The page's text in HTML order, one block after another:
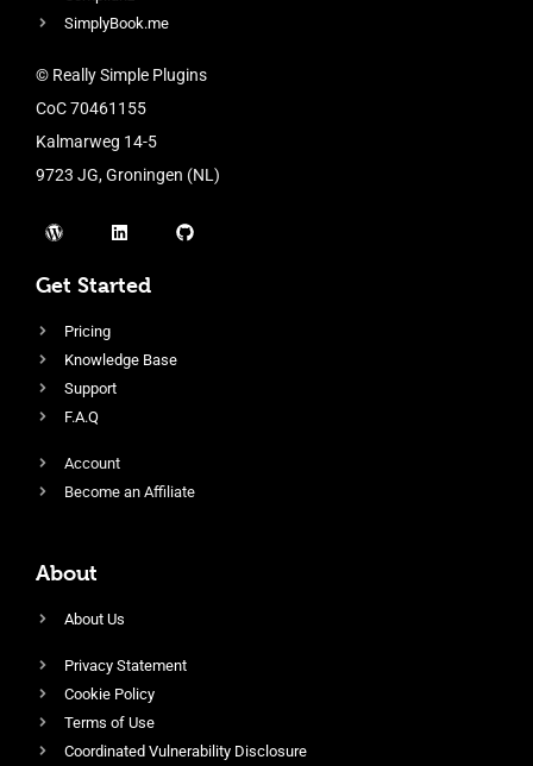
SimplyBook.me
© Really Simple Plugins
CoC 70461155
Kalmarweg 14-5
9723 JG, Groningen (NL)
Get Started
Pricing
Knowledge Base
Support
F.A.Q
Account
Become an Affiliate
About
About Us
Privacy Statement
Cookie Policy
Terms of Use
Coordinated Vulnerability Disclosure